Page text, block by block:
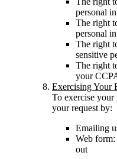
personal
The right
personal
The right
sensitive
The right
your
Exercising Your
To exercise your
your request by:
Emailing
Web form:
out